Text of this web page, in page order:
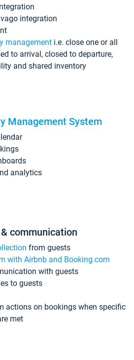
integration
management i.e. close one or all
to arrival, closed to departure,
and shared inventory
Management System
analytics
communication
from guests
with Airbnb and Booking.com
with guests
to guests
actions on bookings when specific
met